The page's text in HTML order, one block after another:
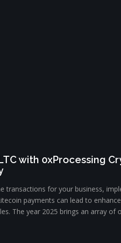
with 0xProcessing
transactions for your business,
payments can lead to
The year 2025 brings an array of